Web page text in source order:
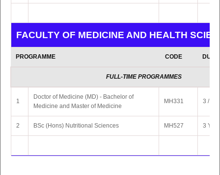
FACULTY OF MEDICINE AND HEALTH
PROGRAMME CODE
FULL-TIME PROGRAMMES
1
Doctor of Medicine (MD) - Bachelor of
Medicine and Master of Medicine
MH331 3 / 6
2 BSc (Hons) Nutritional Sciences MH527 3 Yrs